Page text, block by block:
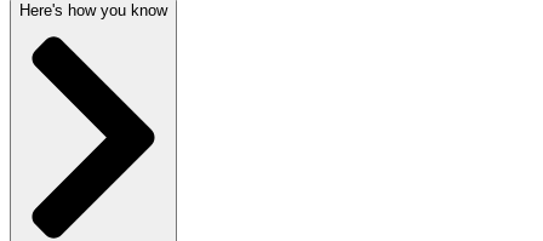
Here's how you know